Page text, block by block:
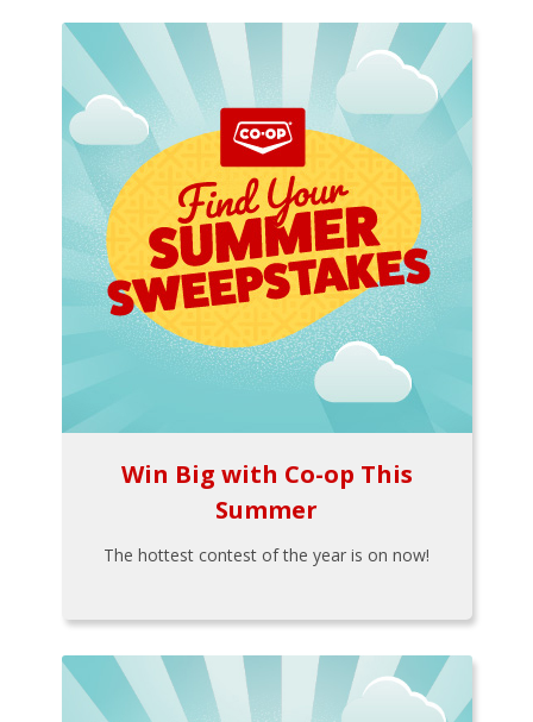
Win Big with Co-op This
Summer
The hottest contest of the year is on now!